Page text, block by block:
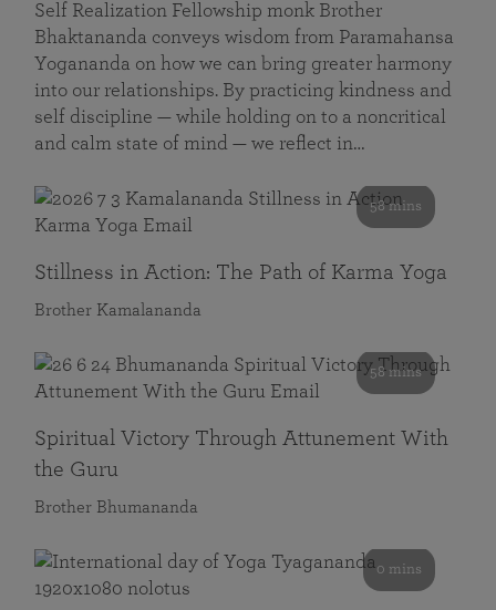
Self Realization Fellowship monk Brother
Bhaktananda conveys wisdom from Paramahansa
Yogananda on how we can bring greater harmony
into our relationships. By practicing kindness and
self discipline — while holding on to a noncritical
and calm state of mind — we reflect in…
58 mins
Stillness in Action: The Path of Karma Yoga
Brother Kamalananda
58 mins
Spiritual Victory Through Attunement With
the Guru
Brother Bhumananda
0 mins